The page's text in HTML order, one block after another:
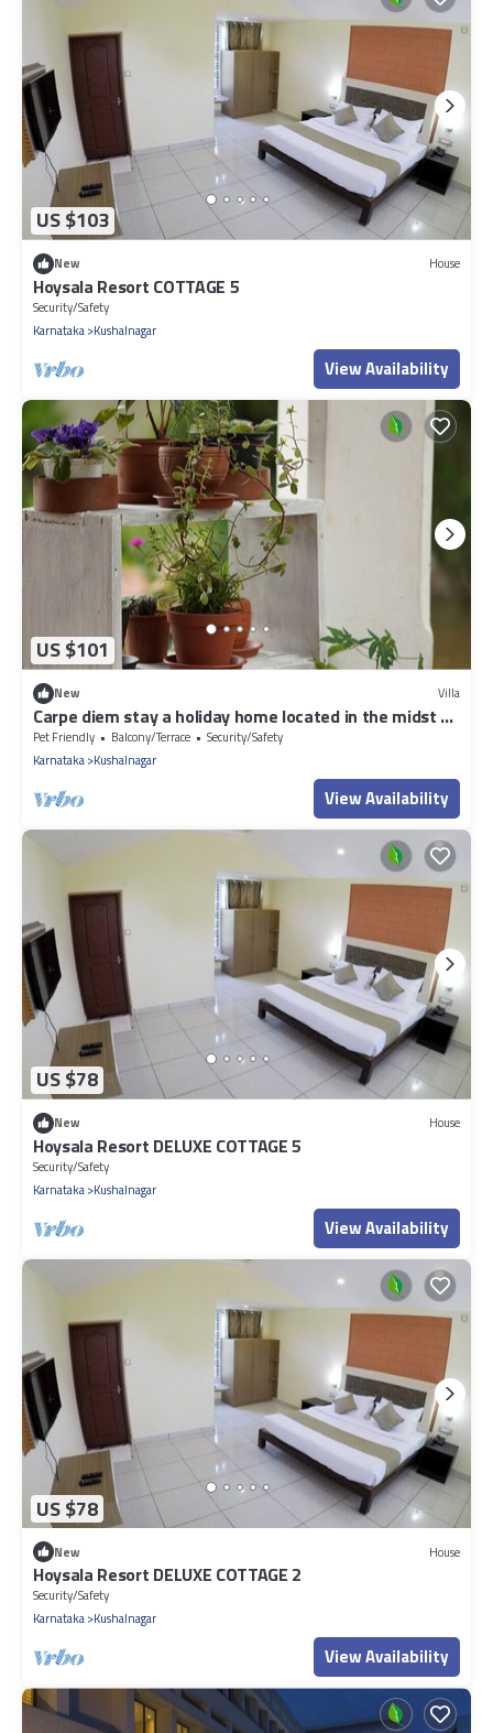
US $103
New House
Hoysala Resort COTTAGE 5
Security/Safety
Karnataka Kushalnagar
View Availability
US $101
New Villa
Carpe diem stay a holiday home located in the midst of
greenery away from town.
Pet Friendly Balcony/Terrace
Security/Safety
Karnataka Kushalnagar
View Availability
US $78
New House
Hoysala Resort DELUXE COTTAGE 5
Security/Safety
Karnataka Kushalnagar
View Availability
US $78
New House
Hoysala Resort DELUXE COTTAGE 2
Security/Safety
Karnataka Kushalnagar
View Availability